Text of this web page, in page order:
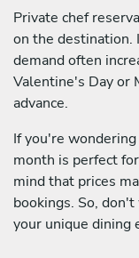
Private chef
on the destination.
demand often
Valentine's Day or
advance.
If you're
month is perfect
mind that prices
bookings. So,
your unique dining